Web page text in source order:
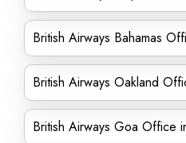
British Airways Bahamas
British Airways Oakland
British Airways Goa Office